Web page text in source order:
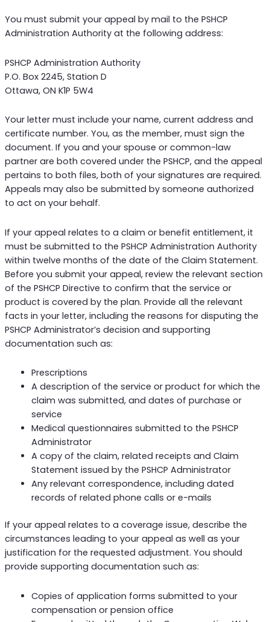
You must submit your appeal by mail to the PSHCP
Administration Authority at the following address:
PSHCP Administration Authority
P.O. Box 2245, Station D
Ottawa, ON K1P 5W4
Your letter must include your name, current address and
certificate number. You, as the member, must sign the
document. If you and your spouse or common-law
partner are both covered under the PSHCP, and the appeal
pertains to both files, both of your signatures are required.
Appeals may also be submitted by someone authorized
to act on your behalf.
If your appeal relates to a claim or benefit entitlement, it
must be submitted to the PSHCP Administration Authority
within twelve months of the date of the Claim Statement.
Before you submit your appeal, review the relevant section
of the PSHCP Directive to confirm that the service or
product is covered by the plan. Provide all the relevant
facts in your letter, including the reasons for disputing the
PSHCP Administrator’s decision and supporting
documentation such as:
Prescriptions
A description of the service or product for which the
claim was submitted, and dates of purchase or
service
Medical questionnaires submitted to the PSHCP
Administrator
A copy of the claim, related receipts and Claim
Statement issued by the PSHCP Administrator
Any relevant correspondence, including dated
records of related phone calls or e-mails
If your appeal relates to a coverage issue, describe the
circumstances leading to your appeal as well as your
justification for the requested adjustment. You should
provide supporting documentation such as:
Copies of application forms submitted to your
compensation or pension office